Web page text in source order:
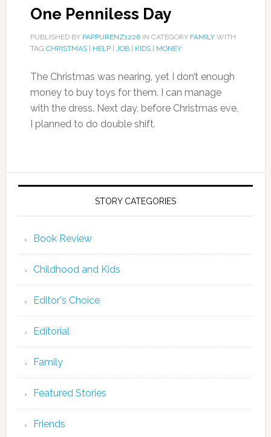
One Penniless Day
PUBLISHED BY PAPPURENZ1226IN CATEGORY FAMILYWITH
TAG CHRISTMAS| HELP| JOB| KIDS| MONEY
The Christmas was nearing, yet I don’t enough
money to buy toys for them. I can manage
with the dress. Next day, before Christmas eve,
I planned to do double shift.
STORY CATEGORIES
Book Review
Childhood and Kids
Editor's Choice
Editorial
Family
Featured Stories
Friends